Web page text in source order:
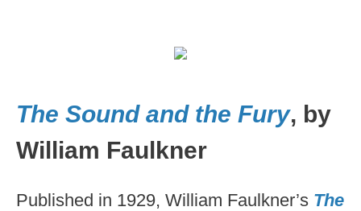
The Sound and the Fury, by
William Faulkner
Published in 1929, William Faulkner’s The